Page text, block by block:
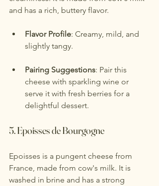
and has a rich, buttery flavor.
Flavor Profile: Creamy, mild, and
slightly tangy.
Pairing Suggestions: Pair this
cheese with sparkling wine or
serve it with fresh berries for a
delightful dessert.
5. Epoisses de Bourgogne
Epoisses is a pungent cheese from
France, made from cow's milk. It is
washed in brine and has a strong